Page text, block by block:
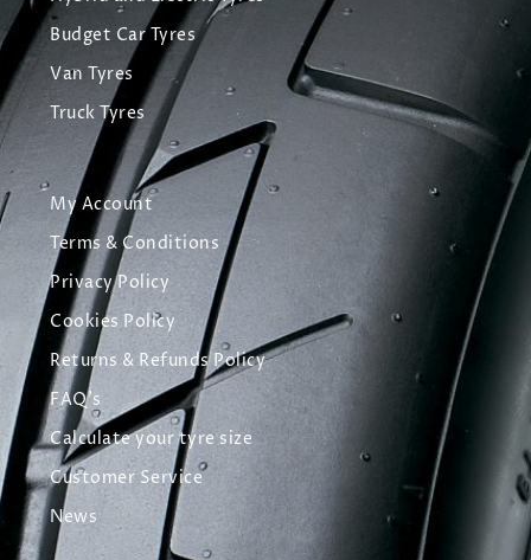
Budget Car Tyres
Van Tyres
Truck Tyres
My Account
Terms & Conditions
Privacy Policy
Cookies Policy
Returns & Refunds Policy
FAQ's
Calculate your tyre size
Customer Service
News